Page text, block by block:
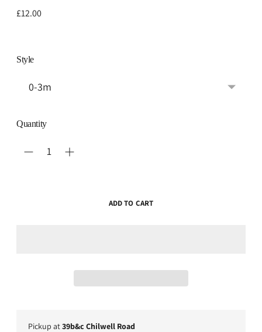
£12.00
Regular
Style
Quantity
ADD TO CART
Pickup at39b&c Chilwell Road